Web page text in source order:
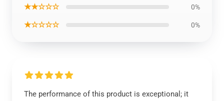
★★☆☆☆ 0%
★☆☆☆☆ 0%
The performance of this product is exceptional; it